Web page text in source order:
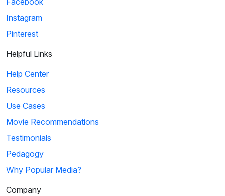
Facebook
Instagram
Pinterest
Helpful Links
Help Center
Resources
Use Cases
Movie Recommendations
Testimonials
Pedagogy
Why Popular Media?
Company